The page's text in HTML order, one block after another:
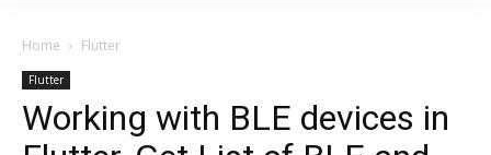
Home Flutter
Flutter
Working with BLE devices in